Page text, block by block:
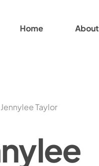
Home About
Jennylee Taylor